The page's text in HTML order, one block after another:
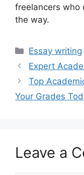
freelancers who
the way.
Categories
Essay writing
Expert
Top
Your Grades
Leave a